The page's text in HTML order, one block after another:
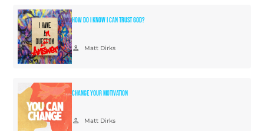
How Do I Know I Can Trust God?
person Matt Dirks
Change Your Motivation
person Matt Dirks